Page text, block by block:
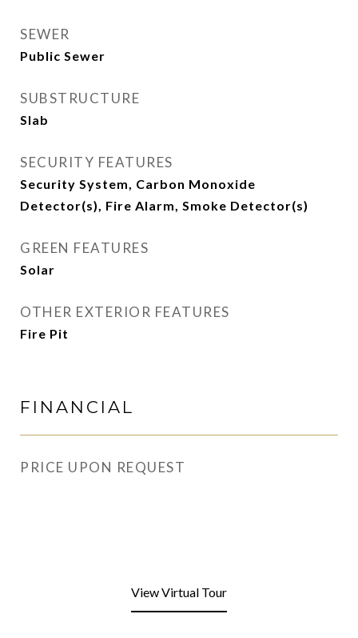
SEWER
Public Sewer
SUBSTRUCTURE
Slab
SECURITY FEATURES
Security System, Carbon Monoxide
Detector(s), Fire Alarm, Smoke Detector(s)
GREEN FEATURES
Solar
OTHER EXTERIOR FEATURES
Fire Pit
FINANCIAL
PRICE UPON REQUEST
View Virtual Tour